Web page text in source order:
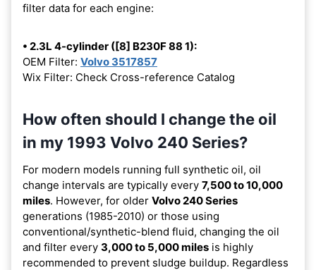
filter data for each engine:
• 2.3L 4-cylinder ([8] B230F 88 1):
OEM Filter: Volvo 3517857
Wix Filter: Check Cross-reference Catalog
How often should I change the oil
in my 1993 Volvo 240 Series?
For modern models running full synthetic oil, oil
change intervals are typically every 7,500 to 10,000
miles. However, for older Volvo 240 Series
generations (1985-2010) or those using
conventional/synthetic-blend fluid, changing the oil
and filter every 3,000 to 5,000 miles is highly
recommended to prevent sludge buildup. Regardless